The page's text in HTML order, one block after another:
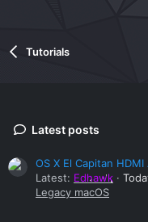
Tutorials
Latest posts
OS X El Capitan
Latest: Edhawk
Legacy macOS